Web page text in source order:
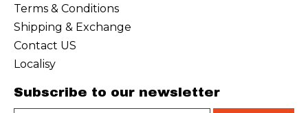
Terms & Conditions
Shipping & Exchange
Contact US
Localisy
Subscribe to our newsletter